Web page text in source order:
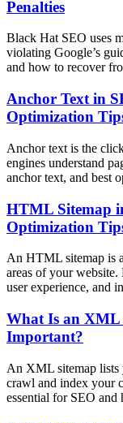
Penalties
Black Hat SEO uses
violating Google’s
and how to recover
Anchor Text in
Optimization
Anchor text is the
engines understand
anchor text, and best
HTML Sitemap
Optimization
An HTML sitemap is
areas of your
user experience, and
What Is an XML
Important?
An XML sitemap lists
crawl and index your
essential for SEO and